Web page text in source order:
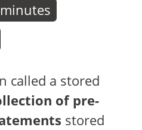
minutes
called a stored
of pre-
stored